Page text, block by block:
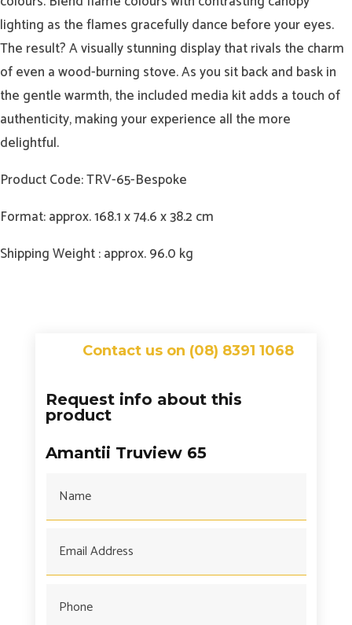
lighting as the flames gracefully dance before your eyes.
The result? A visually stunning display that rivals the charm
of even a wood-burning stove. As you sit back and bask in
the gentle warmth, the included media kit adds a touch of
authenticity, making your experience all the more
delightful.
Product Code: TRV-65-Bespoke
Format: approx. 168.1 x 74.6 x 38.2 cm
Shipping Weight : approx. 96.0 kg
Contact us on (08) 8391 1068
Request info about this
product
Amantii Truview 65